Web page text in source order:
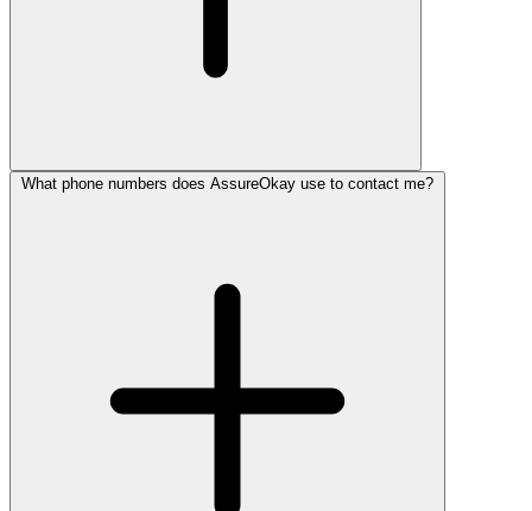
What phone numbers does AssureOkay use to contact me?